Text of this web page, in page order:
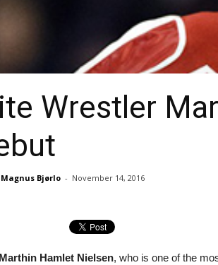
Wrestler
Bjørlo - November 14, 2016
Marthin Hamlet Nielsen, who is one of the